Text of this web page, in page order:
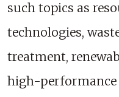
such topics as
technologies,
treatment,
high-